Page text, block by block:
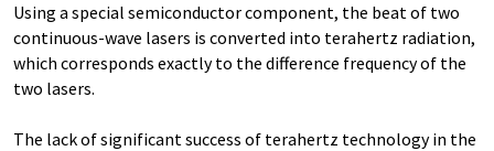
Using a special semiconductor component, the beat of two
continuous-wave lasers is converted into terahertz radiation,
which corresponds exactly to the difference frequency of the
two lasers.
The lack of significant success of terahertz technology in the